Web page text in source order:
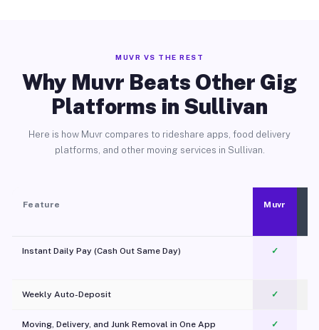
MUVR VS THE REST
Why Muvr Beats Other Gig
Platforms in Sullivan
Here is how Muvr compares to rideshare apps, food delivery
platforms, and other moving services in Sullivan.
Feature Muvr
Instant Daily Pay (Cash Out Same Day) ✓
Weekly Auto-Deposit ✓
Moving, Delivery, and Junk Removal in One App
✓